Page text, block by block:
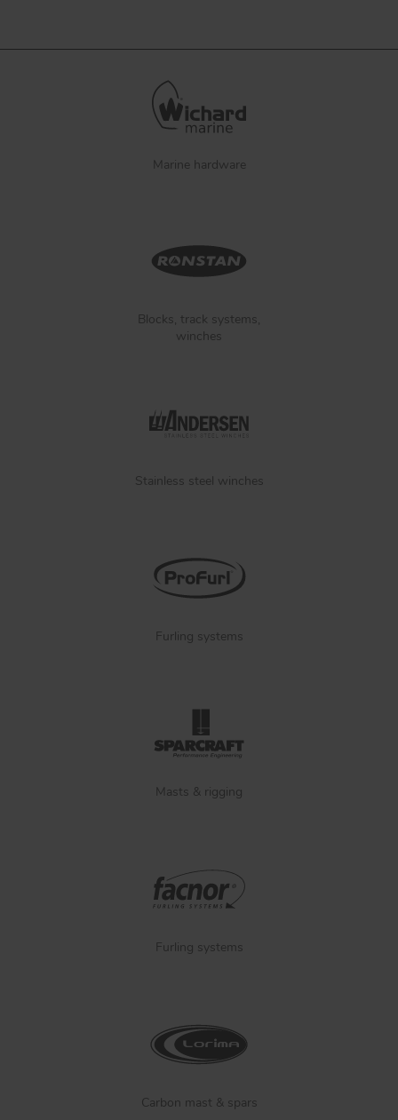
Marine hardware
Blocks, track systems,
winches
Stainless steel winches
Furling systems
Masts & rigging
Furling systems
Carbon mast & spars